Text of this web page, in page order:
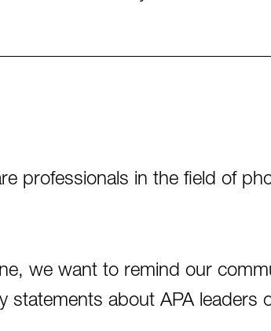
professionals in the field of
we want to remind our
statements about APA leaders